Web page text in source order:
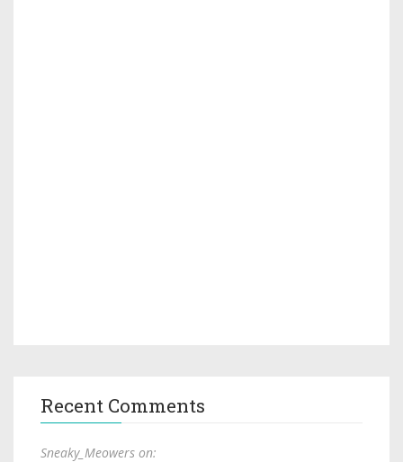
Recent Comments
Sneaky_Meowers on: